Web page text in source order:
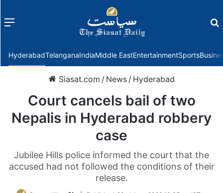
Menu
HyderabadTelanganaIndiaMiddle EastEntertainmentSports
Siasat.com / News / Hyderabad
Court cancels bail of two
Nepalis in Hyderabad robbery
case
Jubilee Hills police informed the court that the
accused had not followed the conditions of their
release.